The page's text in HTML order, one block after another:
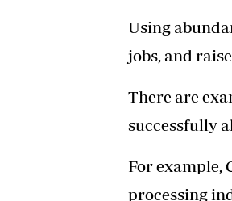
Using
jobs, and
There are
successfully
For example,
processing